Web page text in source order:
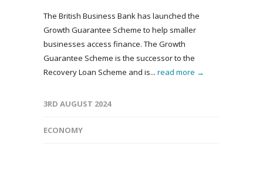
The British Business Bank has launched the
Growth Guarantee Scheme to help smaller
businesses access finance. The Growth
Guarantee Scheme is the successor to the
Recovery Loan Scheme and is... read more →
3RD AUGUST 2024
ECONOMY